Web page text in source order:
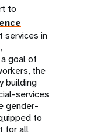
to
services in
goal of
the
building
services
gender-
to
for all